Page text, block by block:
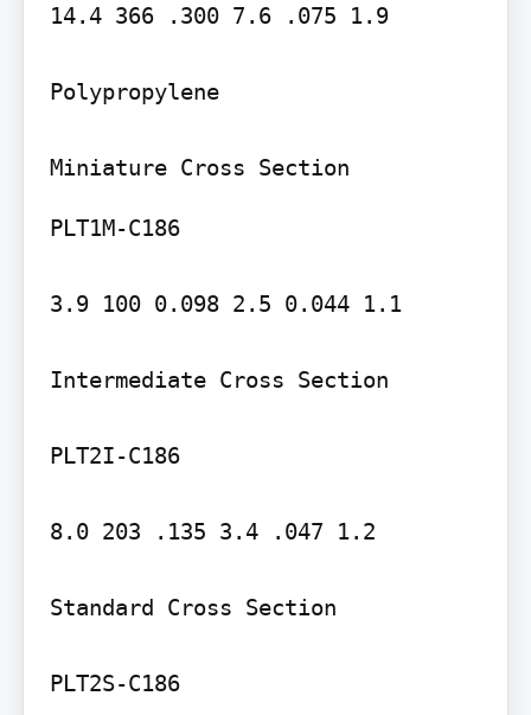
14.4 366 .300 7.6 .075 1.9
Polypropylene
PLT1M-C186
3.9 100 0.098 2.5 0.044 1.1
Intermediate Cross Section
PLT2I-C186
8.0 203 .135 3.4 .047 1.2
Standard Cross Section
PLT2S-C186